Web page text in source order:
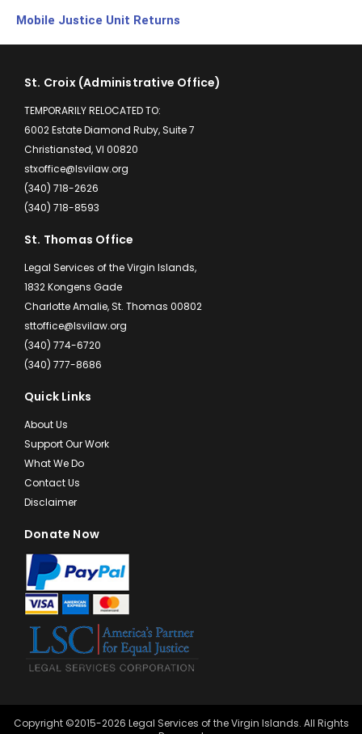
Mobile Justice Unit Returns
St. Croix (Administrative Office)
TEMPORARILY RELOCATED TO:
6002 Estate Diamond Ruby, Suite 7
Christiansted, VI 00820
stxoffice@lsvilaw.org
(340) 718-2626
(340) 718-8593
St. Thomas Office
Legal Services of the Virgin Islands,
1832 Kongens Gade
Charlotte Amalie, St. Thomas 00802
sttoffice@lsvilaw.org
(340) 774-6720
(340) 777-8686
Quick Links
About Us
Support Our Work
What We Do
Contact Us
Disclaimer
Donate Now
Copyright ©2015-2026 Legal Services of the Virgin Islands. All Rights